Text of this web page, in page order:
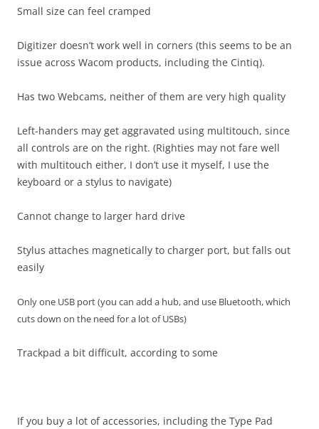
Small size can feel cramped
Digitizer doesn’t work well in corners (this seems to be an
issue across Wacom products, including the Cintiq).
Has two Webcams, neither of them are very high quality
Left-handers may get aggravated using multitouch, since
all controls are on the right. (Righties may not fare well
with multitouch either, I don’t use it myself, I use the
keyboard or a stylus to navigate)
Cannot change to larger hard drive
Stylus attaches magnetically to charger port, but falls out
easily
Only one USB port (you can add a hub, and use Bluetooth, which
cuts down on the need for a lot of USBs)
Trackpad a bit difficult, according to some
If you buy a lot of accessories, including the Type Pad